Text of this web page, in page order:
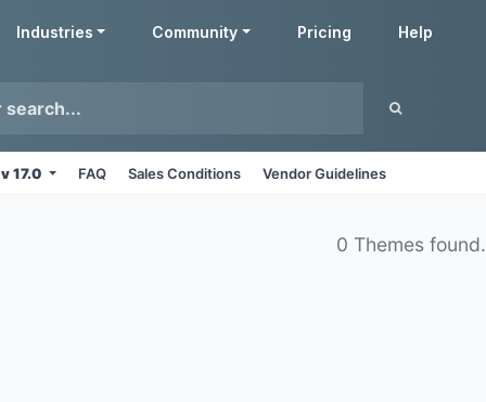
Industries Community Pricing Help
v 17.0 FAQ Sales Conditions Vendor Guidelines
0 Themes found.